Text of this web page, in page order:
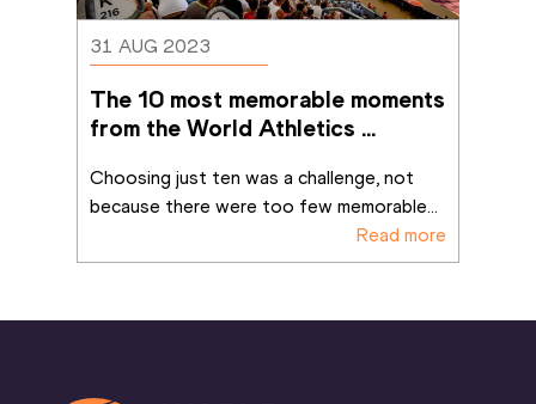
31 AUG 2023
The 10 most memorable moments
from the World Athletics
Choosing just ten was a challenge, not
because there were too few memorable...
Read more